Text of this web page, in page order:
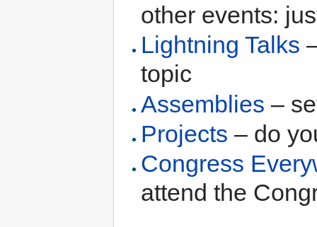
other events:
Lightning Talks
topic
Assemblies –
Projects – do
Congress
attend the